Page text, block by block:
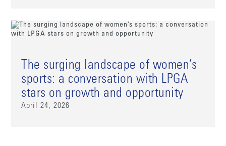
The surging landscape of women’s
sports: a conversation with LPGA
stars on growth and opportunity
April 24, 2026